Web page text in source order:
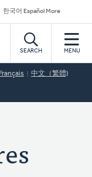
한국어 Español More
SEARCH MENU
Français 中文（繁體)